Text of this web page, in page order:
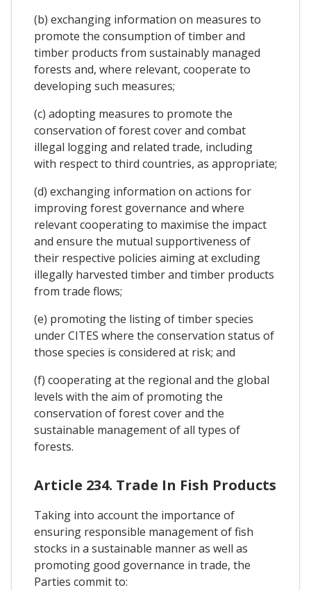
(b) exchanging information on measures to
promote the consumption of timber and
timber products from sustainably managed
forests and, where relevant, cooperate to
developing such measures;
(c) adopting measures to promote the
conservation of forest cover and combat
illegal logging and related trade, including
with respect to third countries, as appropriate;
(d) exchanging information on actions for
improving forest governance and where
relevant cooperating to maximise the impact
and ensure the mutual supportiveness of
their respective policies aiming at excluding
illegally harvested timber and timber products
from trade flows;
(e) promoting the listing of timber species
under CITES where the conservation status of
those species is considered at risk; and
(f) cooperating at the regional and the global
levels with the aim of promoting the
conservation of forest cover and the
sustainable management of all types of
forests.
Article 234. Trade In Fish Products
Taking into account the importance of
ensuring responsible management of fish
stocks in a sustainable manner as well as
promoting good governance in trade, the
Parties commit to: